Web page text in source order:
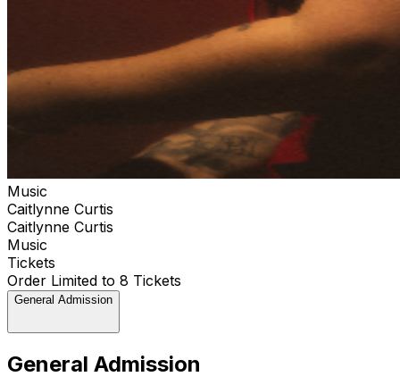
Music
Caitlynne Curtis
Caitlynne Curtis
Music
Tickets
Order Limited to 8 Tickets
General Admission
General Admission